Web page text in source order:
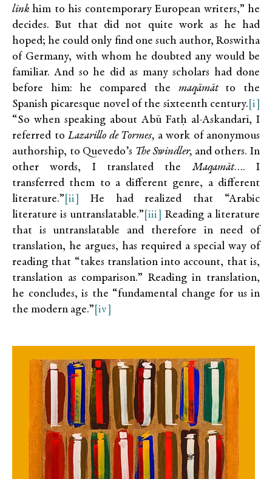
link him to his contemporary European writers,” he
decides. But that did not quite work as he had
hoped; he could only find one such author, Roswitha
of Germany, with whom he doubted any would be
familiar. And so he did as many scholars had done
before him: he compared the maqāmāt to the
Spanish picaresque novel of the sixteenth century. [i]
“So when speaking about Abū Fatḥ al-Askandarī, I
referred to Lazarillo de Tormes, a work of anonymous
authorship, to Quevedo’s The Swindler, and others. In
other words, I translated theMaqamāt…. I
transferred them to a different genre, a different
literature.” [ii]
He had realized that “Arabic
literature is untranslatable.” [iii]
Reading a literature
that is untranslatable and therefore in need of
translation, he argues, has required a special way of
reading that “takes translation into account, that is,
translation as comparison.” Reading in translation,
he concludes, is the “fundamental change for us in
the modern age.” [iv]